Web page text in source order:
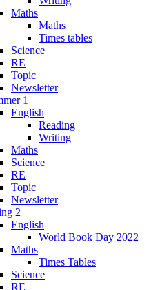
Maths
Maths
Times tables
Science
RE
Topic
Newsletter
1
English
Reading
Writing
Maths
Science
RE
Topic
Newsletter
2
English
World Book Day 2022
Maths
Times Tables
Science
RE